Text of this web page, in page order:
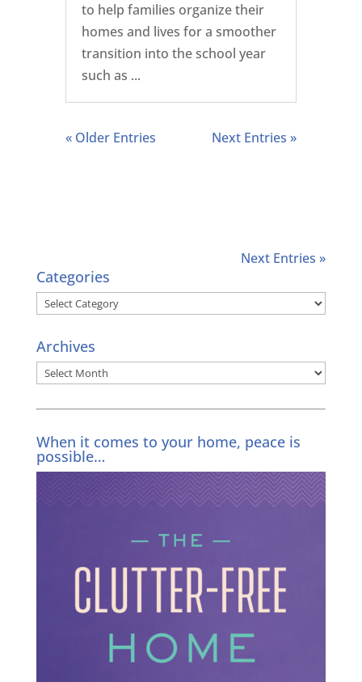
to help families organize their
homes and lives for a smoother
transition into the school year
such as ...
« Older Entries Next Entries »
Next Entries »
Categories
Categories
Archives
Archives
When it comes to your home, peace is
possible…